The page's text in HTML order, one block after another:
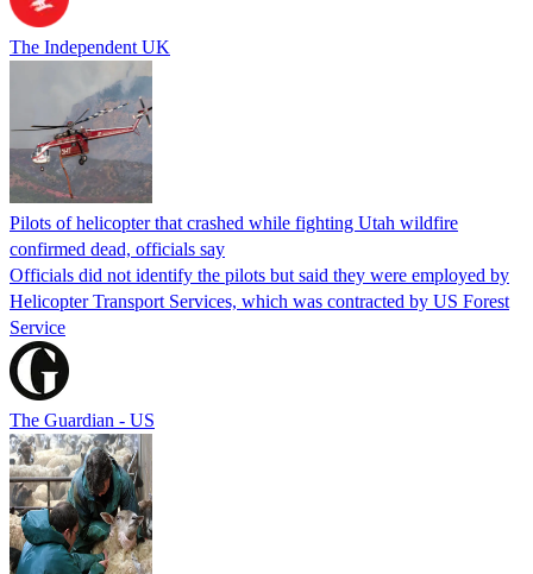
The Independent UK
Pilots of helicopter that crashed while fighting Utah wildfire
confirmed dead, officials say
Officials did not identify the pilots but said they were employed by
Helicopter Transport Services, which was contracted by US Forest
Service
The Guardian - US